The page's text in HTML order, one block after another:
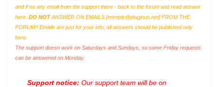
and if no any email from the support there - back to the forum and read answer
here. DO NOTANSWER ON EMAILS [noreply@pluginus.net] FROM THE
FORUM!! Emails are just for your info, all answers should be published only
here.
The support doesn work on Saturdays and Sundays, so some Friday requests
can be answered on Monday.
Support notice: Our support team will be on